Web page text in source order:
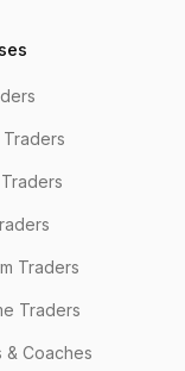
Traders
Traders
& Coaches